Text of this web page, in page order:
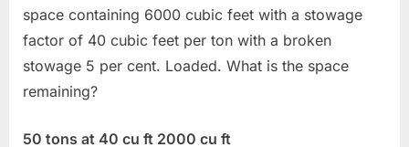
space containing 6000 cubic feet with a stowage
factor of 40 cubic feet per ton with a broken
stowage 5 per cent. Loaded. What is the space
remaining?
50 tons at 40 cu ft 2000 cu ft